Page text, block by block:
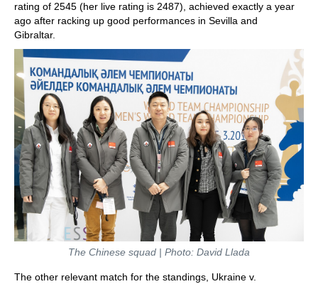
rating of 2545 (her live rating is 2487), achieved exactly a year
ago after racking up good performances in Sevilla and
Gibraltar.
The Chinese squad | Photo: David Llada
The other relevant match for the standings, Ukraine v.